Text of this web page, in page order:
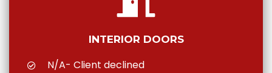
INTERIOR DOORS
N/A- Client declined